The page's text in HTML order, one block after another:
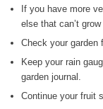
If you have more
else that can’t
Check your garden
Keep your rain
garden journal.
Continue your fruit